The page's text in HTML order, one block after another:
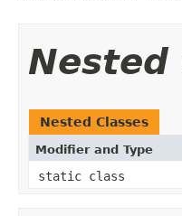
Nested
Nested Classes
Modifier and Type
static class